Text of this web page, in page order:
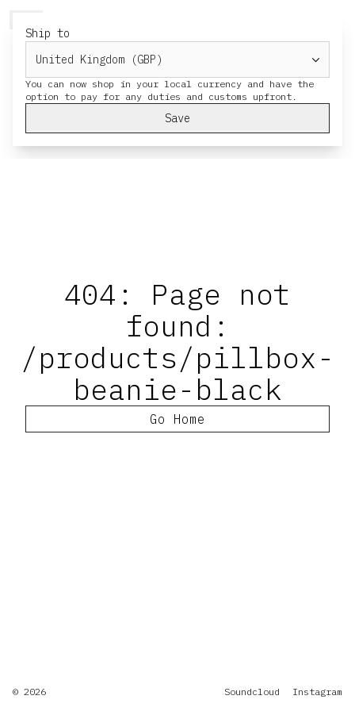
Ship to
You can now shop in your local currency and have the
Save
404: Page not
found:
/products/pillbox-
beanie-black
Go Home
© 2026 Soundcloud Instagram